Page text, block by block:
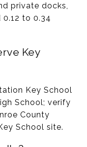
private docks,
to 0.34
Key
Key School
School; verify
County
School site.